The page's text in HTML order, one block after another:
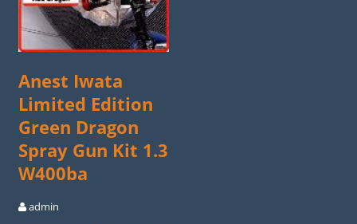
Anest Iwata
Limited Edition
Green Dragon
Spray Gun Kit 1.3
W400ba
admin